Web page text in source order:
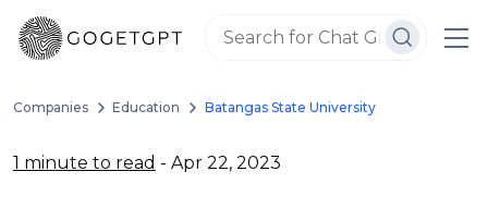
Companies Education Batangas State University
1 minute to read - Apr 22, 2023